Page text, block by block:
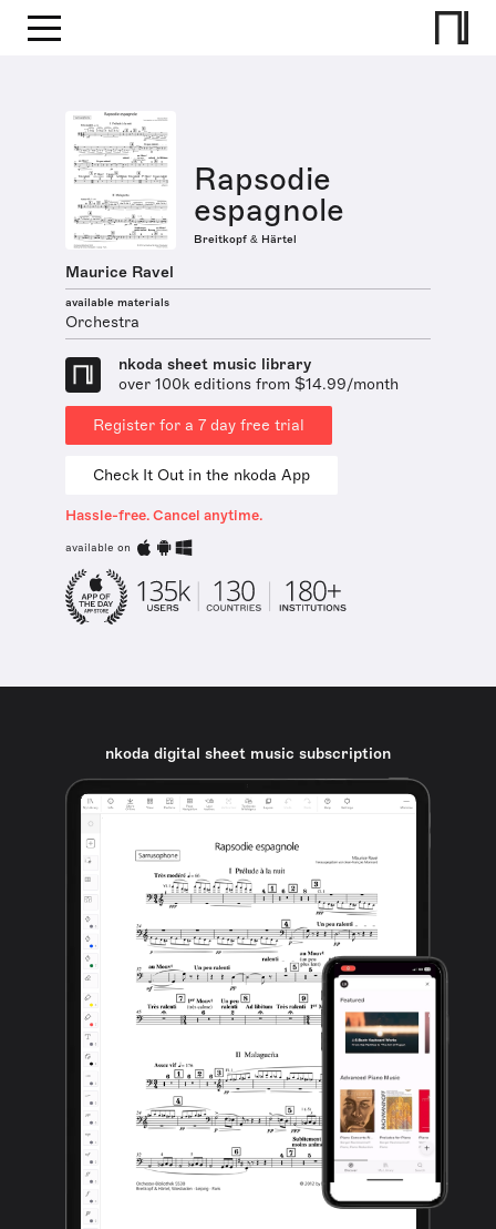
Rapsodie
espagnole
Breitkopf & Härtel
Maurice Ravel
available materials
Orchestra
nkoda sheet music library
over 100k editions from $14.99/month
Register for a 7 day free trial
Check It Out in the nkoda App
Hassle-free. Cancel anytime.
available on
nkoda digital sheet music subscription